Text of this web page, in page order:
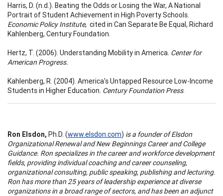
Harris, D. (n.d.). Beating the Odds or Losing the War, A National
Portrait of Student Achievement in High Poverty Schools.
Economic Policy Institute, cited in Can Separate Be Equal, Richard
Kahlenberg, Century Foundation.
Hertz, T. (2006). Understanding Mobility in America. Center for
American Progress.
Kahlenberg, R. (2004). America's Untapped Resource Low-Income
Students in Higher Education. Century Foundation Press.
Ron Elsdon, Ph.D. (www.elsdon.com) is a founder of Elsdon
Organizational Renewal and New Beginnings Career and College
Guidance. Ron specializes in the career and workforce development
fields, providing individual coaching and career counseling,
organizational consulting, public speaking, publishing and lecturing.
Ron has more than 25 years of leadership experience at diverse
organizations in a broad range of sectors, and has been an adjunct